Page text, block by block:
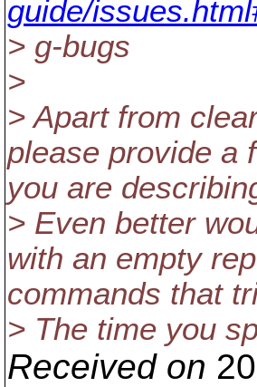
guide/
> g-bugs
>
> Apart from
please provide a
you are
> Even better
with an empty
commands that
> The time you
Received on